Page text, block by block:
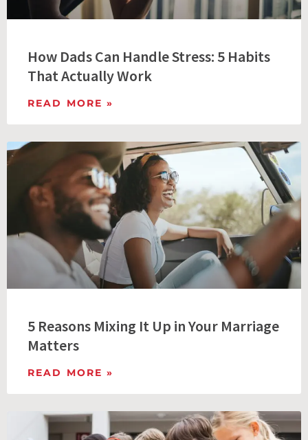
How Dads Can Handle Stress: 5 Habits
That Actually Work
READ MORE »
5 Reasons Mixing It Up in Your Marriage
Matters
READ MORE »